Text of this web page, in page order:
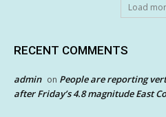
Load
RECENT COMMENTS
admin on People are reporting
after Friday’s 4.8 magnitude East